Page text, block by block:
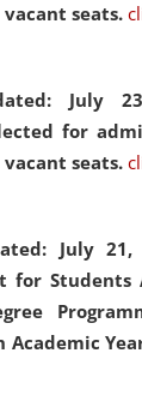
vacant seats.
July
for
vacant seats.
July 21,
for
Academic